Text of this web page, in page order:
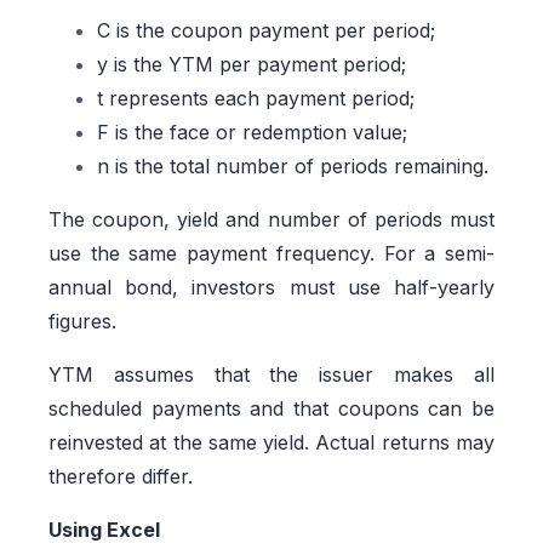
C is the coupon payment per period;
y is the YTM per payment period;
t represents each payment period;
F is the face or redemption value;
n is the total number of periods remaining.
The coupon, yield and number of periods must
use the same payment frequency. For a semi-
annual bond, investors must use half-yearly
figures.
YTM assumes that the issuer makes all
scheduled payments and that coupons can be
reinvested at the same yield. Actual returns may
therefore differ.
Using Excel